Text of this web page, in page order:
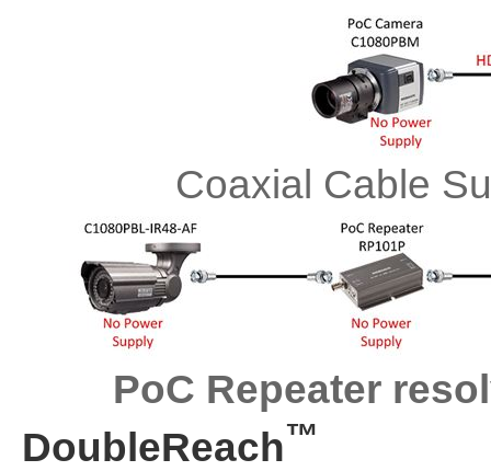
Coaxial Cable
PoC Repeater
DoubleReach™